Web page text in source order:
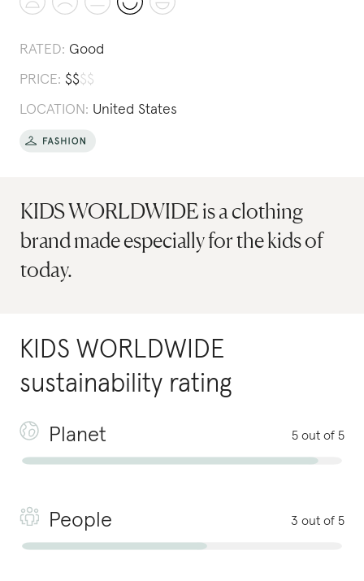
RATED: Good
PRICE: $$$$
LOCATION: United States
KIDS WORLDWIDE is a clothing
brand made especially for the kids of
today.
KIDS WORLDWIDE
sustainability rating
Planet 5 out of 5
People 3 out of 5